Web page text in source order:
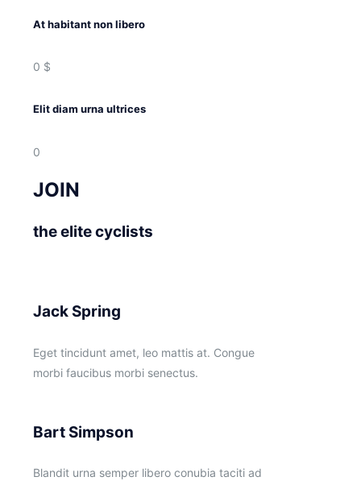
At habitant non libero
0 $
Elit diam urna ultrices
0
JOIN
the elite cyclists
Jack Spring
Eget tincidunt amet, leo mattis at. Congue
morbi faucibus morbi senectus.
Bart Simpson
Blandit urna semper libero conubia taciti ad